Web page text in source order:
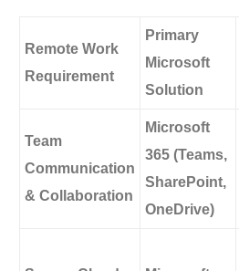
Remote Work
Requirement
Primary
Microsoft
Solution
Team
Communication
& Collaboration
Microsoft
365 (Teams,
SharePoint,
OneDrive)